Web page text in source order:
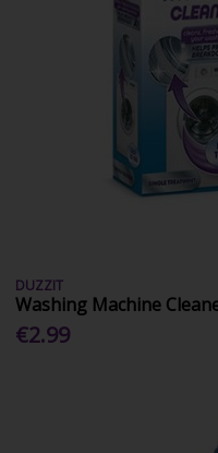
DUZZIT
Washing Machine
€2.99